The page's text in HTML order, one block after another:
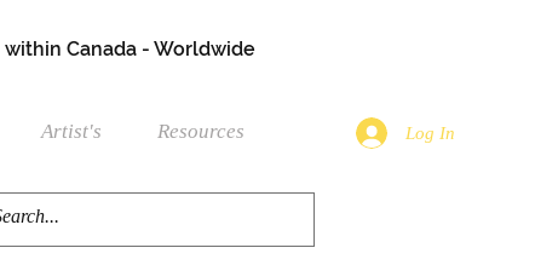
within Canada - Worldwide
Artist's Resources Log In